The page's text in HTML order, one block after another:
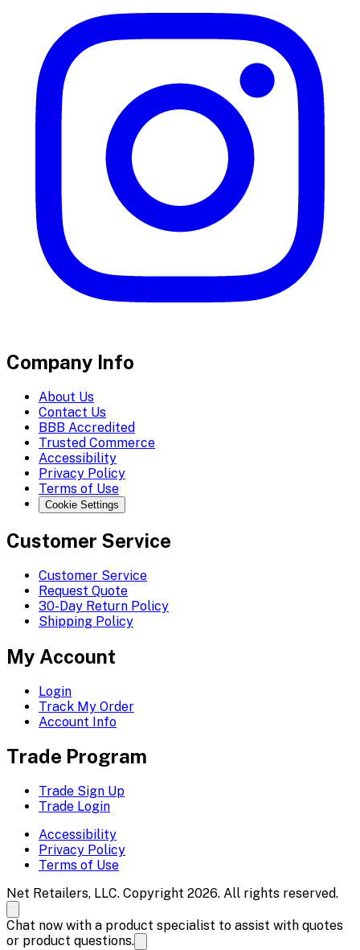
Company Info
About Us
Contact Us
BBB Accredited
Trusted Commerce
Accessibility
Privacy Policy
Terms of Use
Cookie Settings
Customer Service
Customer Service
Request Quote
30-Day Return Policy
Shipping Policy
My Account
Login
Track My Order
Account Info
Trade Program
Trade Sign Up
Trade Login
Accessibility
Privacy Policy
Terms of Use
Net Retailers, LLC. Copyright 2026. All rights reserved.
Chat now with a product specialist to assist with quotes
or product questions.